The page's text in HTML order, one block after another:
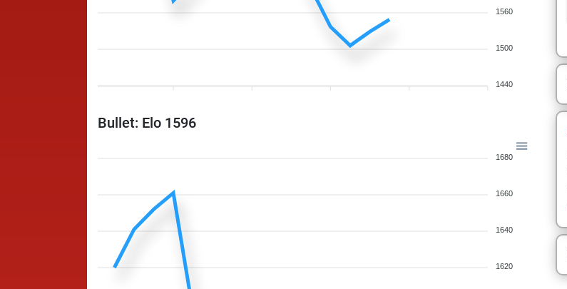
1560
1500
1440
Bullet: Elo 1596
1680
1660
1640
1620